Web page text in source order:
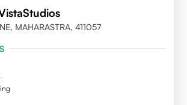
MAHARASTRA, 411057